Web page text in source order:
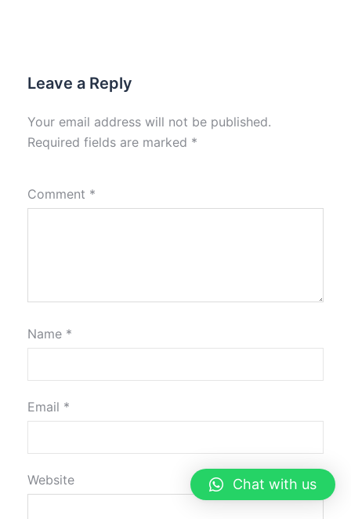
Leave a Reply
Your email address will not be published.
Required fields are marked *
Comment *
Name *
Email *
Website Chat with us